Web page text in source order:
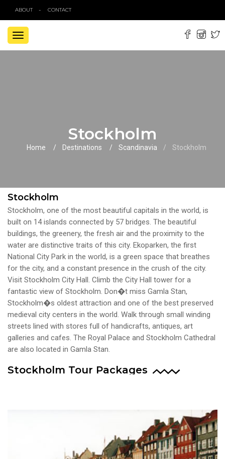
ABOUT CONTACT
TOGGLE
NAVIGATION
Stockholm
Home Destinations Scandinavia Stockholm
Stockholm
Stockholm, one of the most beautiful capitals in the world, is
built on 14 islands connected by 57 bridges. The beautiful
buildings, the greenery, the fresh air and the proximity to the
water are distinctive traits of this city. Ekoparken, the first
National City Park in the world, is a green space that breathes
for the city, and a constant presence in the crush of the city.
Visit Stockholm City Hall. Climb the City Hall tower for a
fantastic view of Stockholm. Don�t miss Gamla Stan,
Stockholm�s oldest attraction and one of the best preserved
medieval city centers in the world. Walk through small winding
streets lined with stores full of handicrafts, antiques, art
galleries and cafes. The Royal Palace and Stockholm Cathedral
are also located in Gamla Stan.
Stockholm Tour Packages